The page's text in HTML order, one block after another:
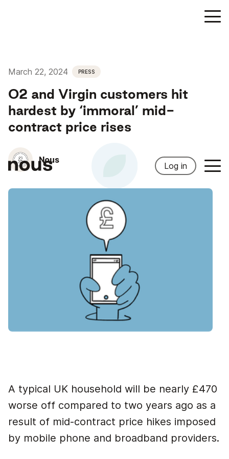
Log in
March 22, 2024 PRESS
O2 and Virgin customers hit
hardest by ‘immoral’ mid-
contract price rises
Nous
A typical UK household will be nearly £470
worse off compared to two years ago as a
result of mid-contract price hikes imposed
by mobile phone and broadband providers.